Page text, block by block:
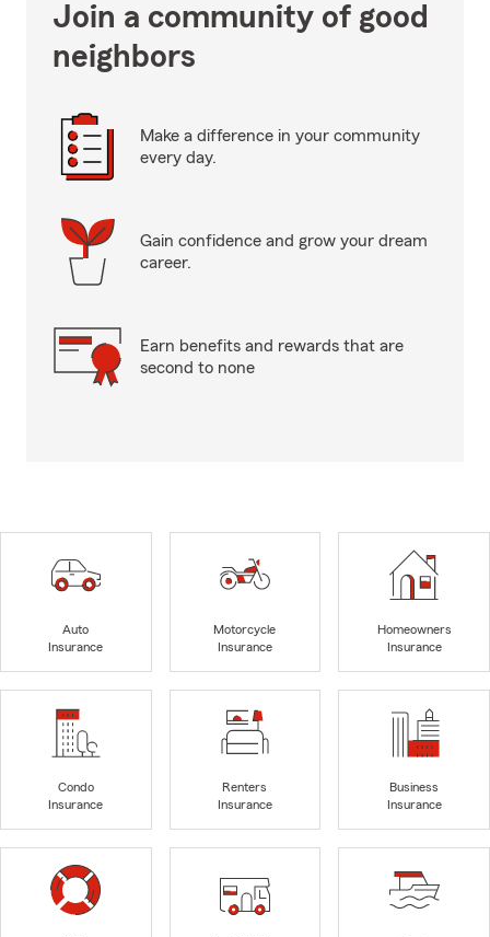
Join a community of good
neighbors
Make a difference in your community
every day.
Gain confidence and grow your dream
career.
Earn benefits and rewards that are
second to none
Auto
Insurance
Motorcycle
Insurance
Homeowners
Insurance
Condo
Insurance
Renters
Insurance
Business
Insurance